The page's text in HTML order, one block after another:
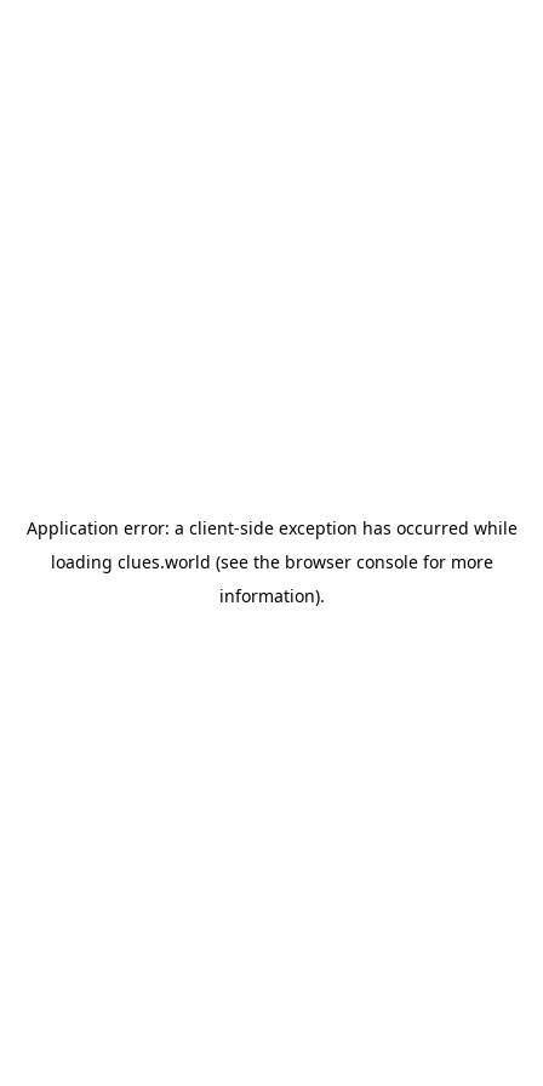
Application error: a client-side exception has occurred while
loading clues.world (see the browser consolefor more
information).